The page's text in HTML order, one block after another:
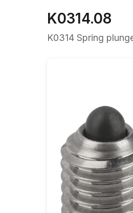
K0314.08
K0314 Spring